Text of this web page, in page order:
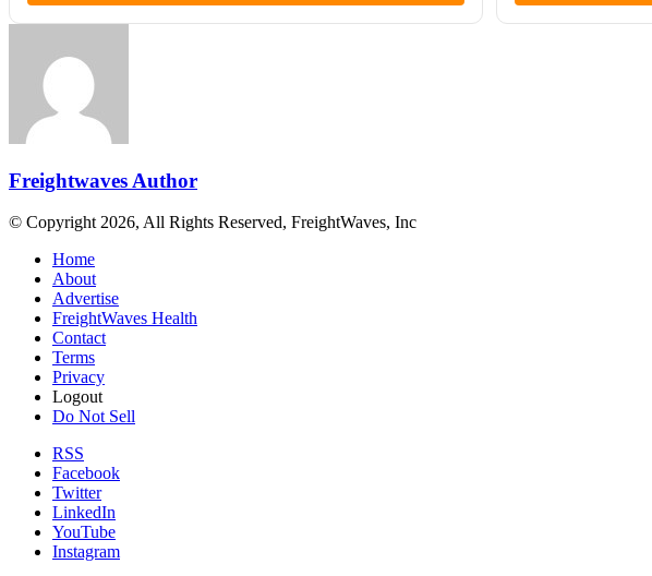
Freightwaves Author
© Copyright 2026, All Rights Reserved, FreightWaves, Inc
Home
About
Advertise
FreightWaves Health
Contact
Terms
Privacy
Logout
Do Not Sell
RSS
Facebook
Twitter
LinkedIn
YouTube
Instagram